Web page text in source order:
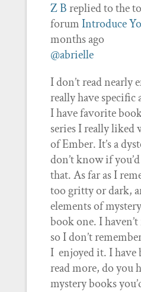
Z Breplied to the
forumIntroduce
months ago
@abrielle
I don’t read nearly
really have specific
I have favorite
series I really liked
of Ember. It’s a
don’t know if
that. As far as I
too gritty or dark,
elements of
book one. I
so I don’t
I enjoyed it. I have
read more, do you
mystery books